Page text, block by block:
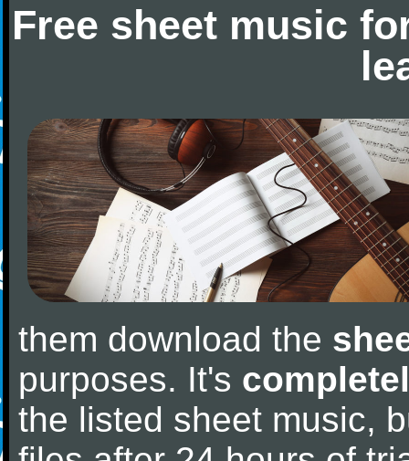
Free sheet music
them download the
purposes. It's
the listed sheet music,